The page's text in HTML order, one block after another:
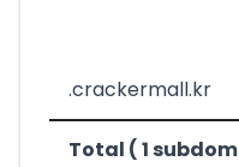
.crackermall.kr
Total ( 1